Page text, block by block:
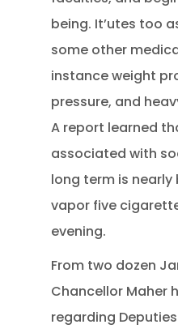
being. It’utes too
some other
instance weight
pressure, and
A report learned
associated with
long term is
vapor five
evening.
From two dozen
Chancellor Maher
regarding